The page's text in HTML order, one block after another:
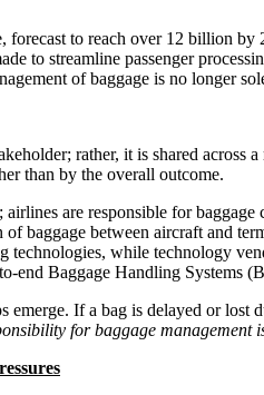
to reach over 12 billion by
to streamline passenger
of baggage is no longer
rather, it is shared
than by the overall outcome.
are responsible for
baggage between aircraft and
technologies, while technology
end Baggage Handling Systems
emerge. If a bag is delayed or
for baggage management